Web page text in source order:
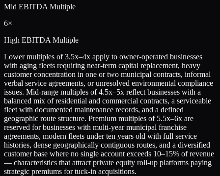
Mid EBITDA Multiple
6×
High EBITDA Multiple
Lower multiples of 3.5x–4x apply to owner-operated businesses
with aging fleets requiring near-term capital replacement, heavy
customer concentration in one or two municipal contracts, informal
verbal service agreements, or unresolved environmental compliance
issues. Mid-range multiples of 4.5x–5x reflect businesses with a
balanced mix of residential and commercial contracts, a serviceable
fleet with documented maintenance records, and a defined
geographic route structure. Premium multiples of 5.5x–6x are
reserved for businesses with multi-year municipal franchise
agreements, modern fleets under ten years old with full service
histories, dense geographically contiguous routes, and a diversified
customer base where no single account exceeds 10–15% of revenue
— characteristics that attract private equity roll-up platforms paying
strategic premiums for tuck-in acquisitions.